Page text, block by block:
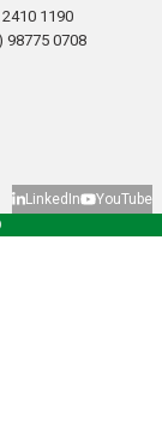
1190
98775 0708
LinkedIn YouTube